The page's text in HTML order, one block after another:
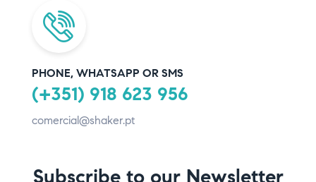
PHONE, WHATSAPP OR SMS
(+351) 918 623 956
comercial@shaker.pt
Subscribe to our Newsletter